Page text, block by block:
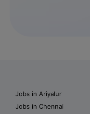
Jobs in Ariyalur
Jobs in Chennai